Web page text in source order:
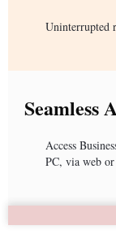
Uninterrupted
Seamless
Access
PC, via web